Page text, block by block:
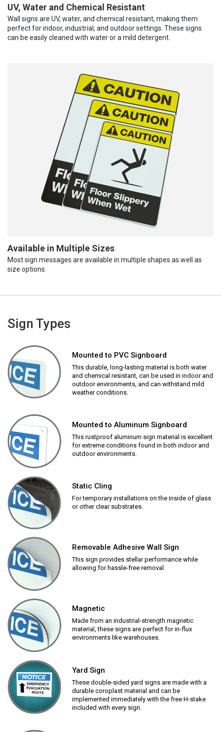
UV, Water and Chemical Resistant
Wall signs are UV, water, and chemical resistant, making them
perfect for indoor, industrial, and outdoor settings. These signs
can be easily cleaned with water or a mild detergent.
Available in Multiple Sizes
Most sign messages are available in multiple shapes as well as
size options.
Sign Types
Mounted to PVC Signboard
This durable, long-lasting material is both water
and chemical resistant, can be used in indoor and
outdoor environments, and can withstand mild
weather conditions.
Mounted to Aluminum Signboard
This rustproof aluminum sign material is excellent
for extreme conditions found in both indoor and
outdoor environments.
Static Cling
For temporary installations on the inside of glass
or other clear substrates.
Removable Adhesive Wall Sign
This sign provides stellar performance while
allowing for hassle-free removal.
Magnetic
Made from an industrial-strength magnetic
material, these signs are perfect for in-flux
environments like warehouses.
Yard Sign
These double-sided yard signs are made with a
durable coroplast material and can be
implemented immediately with the free H-stake
included with every sign.